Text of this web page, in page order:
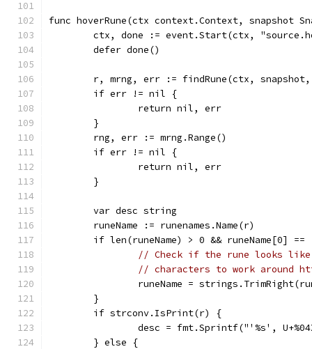
func hoverRune(ctx context.Context,
ctx, done := event.Start(ctx,
	defer done()
r, mrng, err := findRune(ctx,
	if err != nil {
		return nil, err
	}
	rng, err := mrng.Range()
	if err != nil {
		return nil, err
	}
	var desc string
	runeName := runenames.Name(r)
if len(runeName) > 0 && runeName[0] ==
// Check if the rune looks like
// characters to work around
runeName =
	}
	if strconv.IsPrint(r) {
desc = fmt.Sprintf("'%s',
	} else {